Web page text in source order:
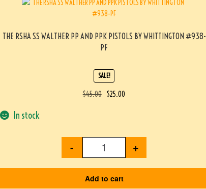
THE RSHA SS WALTHER PP AND PPK PISTOLS BY WHITTINGTON #938-
PF
SALE!
$45.00 $25.00
In stock
- +
Add to cart